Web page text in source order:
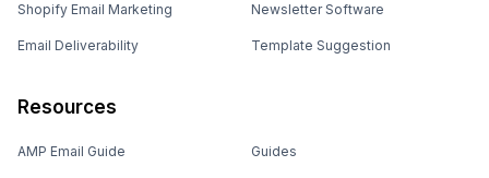
Shopify Email Marketing
Email Deliverability
Newsletter Software
Template Suggestion
Resources
AMP Email Guide Guides